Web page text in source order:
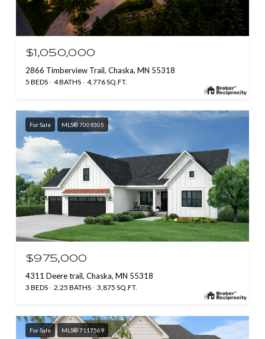
$1,050,000
2866 Timberview Trail, Chaska, MN 55318
5 BEDS 4 BATHS 4,776 SQ.FT.
For Sale MLS® 7009305
$975,000
4311 Deere trail, Chaska, MN 55318
3 BEDS 2.25 BATHS 3,875 SQ.FT.
For Sale MLS® 7117569